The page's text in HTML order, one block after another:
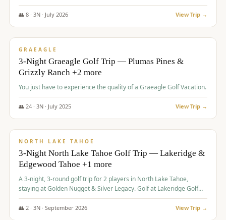
and Whitehawk, with lodging in two 4-bedroom townhomes.
👥 8· 3N · July 2026 View Trip →
$1,120/pp
GRAEAGLE
3-Night Graeagle Golf Trip — Plumas Pines &
Grizzly Ranch +2 more
You just have to experience the quality of a Graeagle Golf Vacation.
👥 24· 3N · July 2025 View Trip →
$1,131/pp
NORTH LAKE TAHOE
3-Night North Lake Tahoe Golf Trip — Lakeridge &
Edgewood Tahoe +1 more
A 3-night, 3-round golf trip for 2 players in North Lake Tahoe,
staying at Golden Nugget & Silver Legacy. Golf at Lakeridge Golf
Course, Edgewood Tahoe Golf Course and Grays Crossing. $1,131
per person — one contract, one deposit.
👥 2· 3N · September 2026 View Trip →